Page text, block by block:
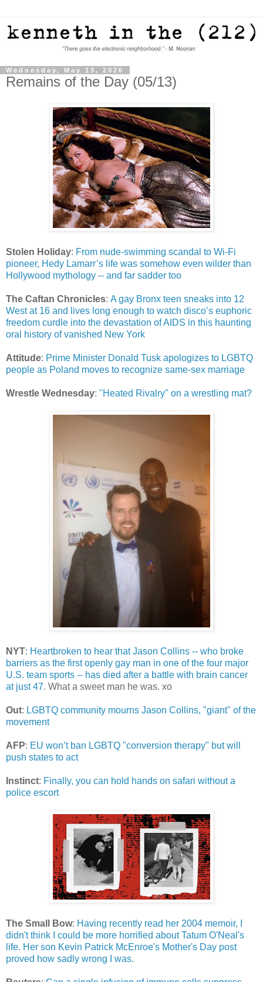
Wednesday, May 13, 2026
Remains of the Day (05/13)
Stolen Holiday: From nude-swimming scandal to Wi-Fi
pioneer, Hedy Lamarr’s life was somehow even wilder than
Hollywood mythology -- and far sadder too
The Caftan Chronicles: A gay Bronx teen sneaks into 12
West at 16 and lives long enough to watch disco’s euphoric
freedom curdle into the devastation of AIDS in this haunting
oral history of vanished New York
Attitude: Prime Minister Donald Tusk apologizes to LGBTQ
people as Poland moves to recognize same-sex marriage
Wrestle Wednesday: "Heated Rivalry" on a wrestling mat?
NYT: Heartbroken to hear that Jason Collins -- who broke
barriers as the first openly gay man in one of the four major
U.S. team sports -- has died after a battle with brain cancer
at just 47. What a sweet man he was. xo
Out: LGBTQ community mourns Jason Collins, "giant" of the
movement
AFP: EU won’t ban LGBTQ "conversion therapy" but will
push states to act
Instinct: Finally, you can hold hands on safari without a
police escort
The Small Bow: Having recently read her 2004 memoir, I
didn't think I could be more horrified about Tatum O'Neal's
life. Her son Kevin Patrick McEnroe's Mother's Day post
proved how sadly wrong I was.